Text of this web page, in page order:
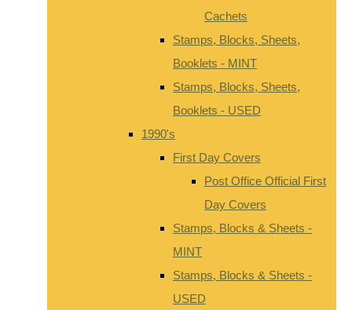
Cachets
Stamps, Blocks, Sheets,
Booklets - MINT
Stamps, Blocks, Sheets,
Booklets - USED
1990's
First Day Covers
Post Office Official First
Day Covers
Stamps, Blocks & Sheets -
MINT
Stamps, Blocks & Sheets -
USED